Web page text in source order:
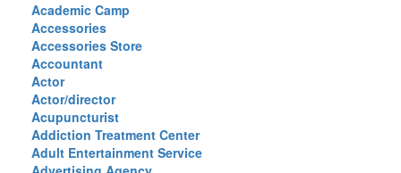
Academic Camp
Accessories
Accessories Store
Accountant
Actor
Actor/director
Acupuncturist
Addiction Treatment Center
Adult Entertainment Service